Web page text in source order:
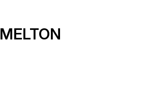
MELTON